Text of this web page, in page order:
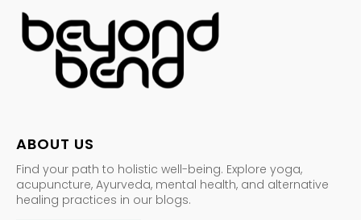
ABOUT US
Find your path to holistic well-being. Explore yoga,
acupuncture, Ayurveda, mental health, and alternative
healing practices in our blogs.